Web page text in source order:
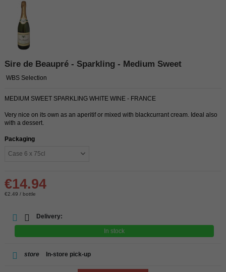
Sire de Beaupré - Sparkling - Medium Sweet
WBS Selection
MEDIUM SWEET SPARKLING WHITE WINE - FRANCE
Very nice on its own as an aperitif or mixed with blackcurrant cream. Ideal also
with a dessert.
Packaging
€14.94
€2.49 / bottle
Delivery:
In stock
store In-store pick-up